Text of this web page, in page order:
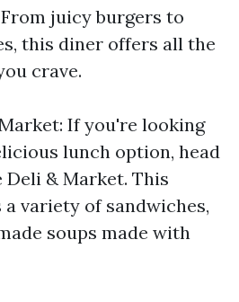
juicy burgers to
this diner offers all the
crave.
If you're looking
lunch option, head
& Market. This
variety of sandwiches,
soups made with